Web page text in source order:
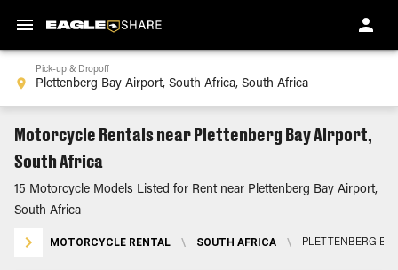
Pick-up & Dropoff
Motorcycle Rentals near Plettenberg Bay Airport,
South Africa
15 Motorcycle Models Listed for Rent near Plettenberg Bay Airport,
South Africa
MOTORCYCLE RENTAL \ SOUTH AFRICA \ PLETTENBERG